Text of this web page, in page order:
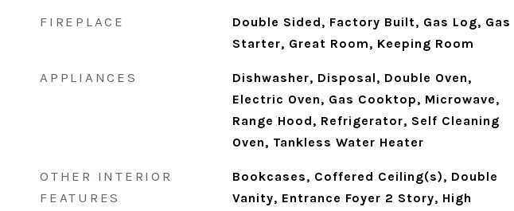
FIREPLACE
Double Sided, Factory Built, Gas Log, Gas
Starter, Great Room, Keeping Room
APPLIANCES
Dishwasher, Disposal, Double Oven,
Electric Oven, Gas Cooktop, Microwave,
Range Hood, Refrigerator, Self Cleaning
Oven, Tankless Water Heater
OTHER INTERIOR
FEATURES
Bookcases, Coffered Ceiling(s), Double
Vanity, Entrance Foyer 2 Story, High